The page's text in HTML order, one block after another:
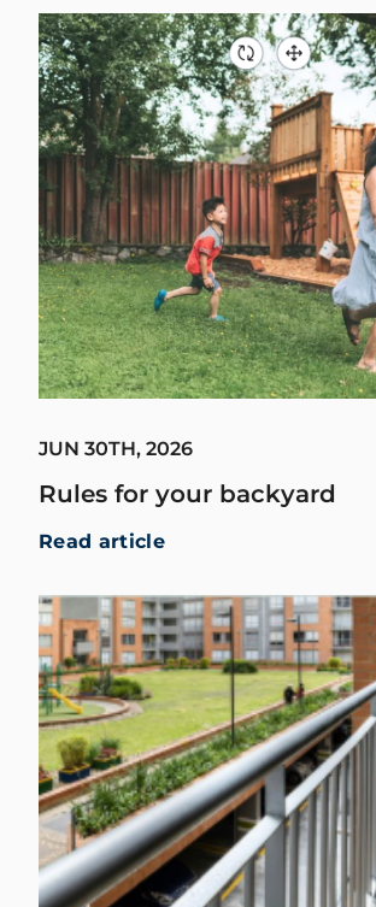
JUN 30TH, 2026
Rules for your backyard
Read article